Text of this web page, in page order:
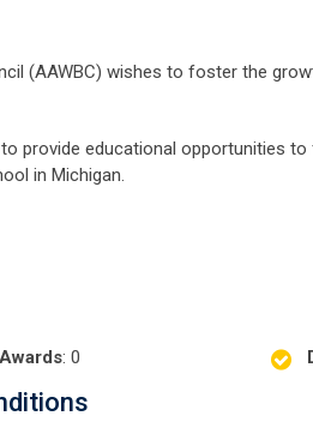
(AAWBC) wishes to foster the
provide educational opportunities
in Michigan.
Awards: 0